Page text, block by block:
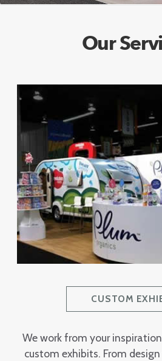
Our
CUSTOM
We work from your
custom exhibits. From